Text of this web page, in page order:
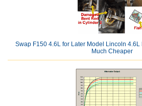
Swap F150 4.6L for Later Model Lincoln 4.6L
Much Cheaper